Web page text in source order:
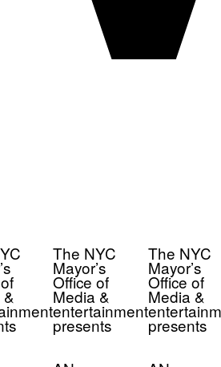
The NYC
Mayor’s
Office of
Media &
entertainment
presents
The NYC
Mayor’s
Office of
Media &
presents